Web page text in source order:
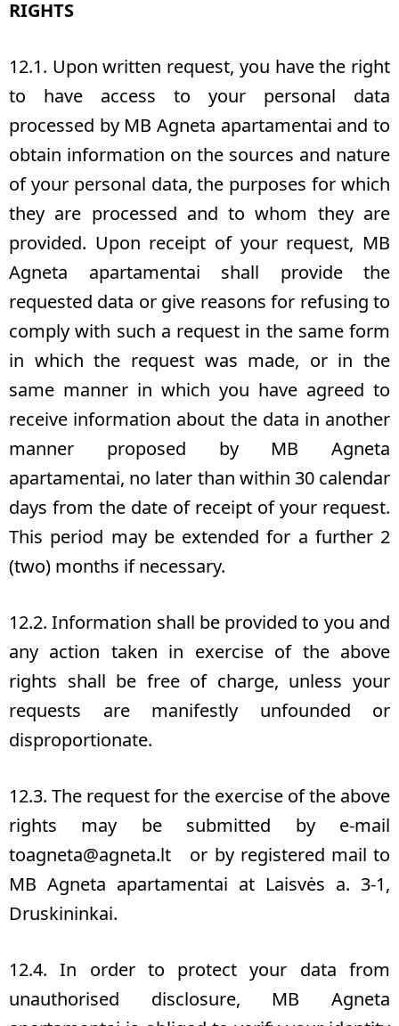
RIGHTS
12.1. Upon written request, you have the right
to have access to your personal data
processed by MB Agneta apartamentai and to
obtain information on the sources and nature
of your personal data, the purposes for which
they are processed and to whom they are
provided. Upon receipt of your request, MB
Agneta apartamentai shall provide the
requested data or give reasons for refusing to
comply with such a request in the same form
in which the request was made, or in the
same manner in which you have agreed to
receive information about the data in another
manner proposed by MB Agneta
apartamentai, no later than within 30 calendar
days from the date of receipt of your request.
This period may be extended for a further 2
(two) months if necessary.
12.2. Information shall be provided to you and
any action taken in exercise of the above
rights shall be free of charge, unless your
requests are manifestly unfounded or
disproportionate.
12.3. The request for the exercise of the above
rights may be submitted by e-mail
toagneta@agneta.lt or by registered mail to
MB Agneta apartamentai at Laisvės a. 3-1,
Druskininkai.
12.4. In order to protect your data from
unauthorised disclosure, MB Agneta